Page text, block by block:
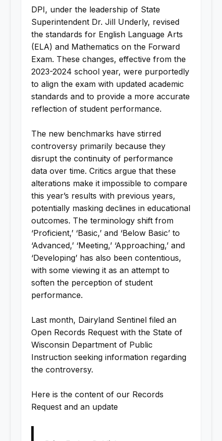
DPI, under the leadership of State
Superintendent Dr. Jill Underly, revised
the standards for English Language Arts
(ELA) and Mathematics on the Forward
Exam. These changes, effective from the
2023-2024 school year, were purportedly
to align the exam with updated academic
standards and to provide a more accurate
reflection of student performance.
The new benchmarks have stirred
controversy primarily because they
disrupt the continuity of performance
data over time. Critics argue that these
alterations make it impossible to compare
this year’s results with previous years,
potentially masking declines in educational
outcomes. The terminology shift from
‘Proficient,’ ‘Basic,’ and ‘Below Basic’ to
‘Advanced,’ ‘Meeting,’ ‘Approaching,’ and
‘Developing’ has also been contentious,
with some viewing it as an attempt to
soften the perception of student
performance.
Last month, Dairyland Sentinel filed an
Open Records Request with the State of
Wisconsin Department of Public
Instruction seeking information regarding
the controversy.
Here is the content of our Records
Request and an update